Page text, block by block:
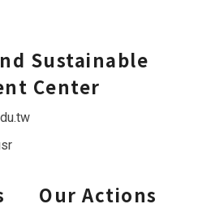
Sustainable
Center
Our Actions